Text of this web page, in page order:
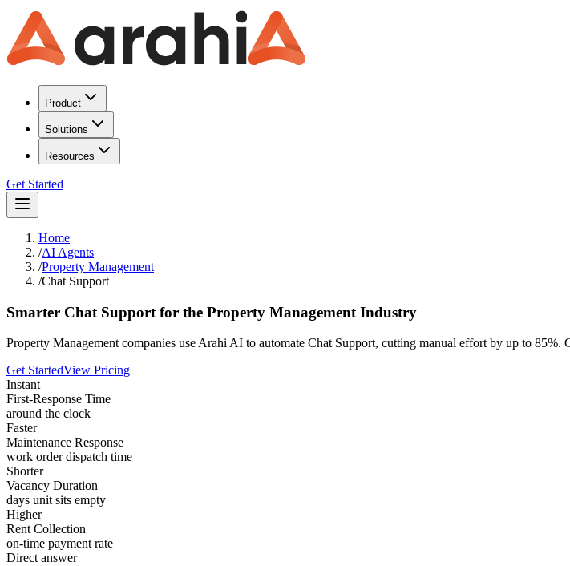
Product
Solutions
Resources
Get Started
Home
/AI Agents
/Property Management
/Chat Support
Smarter Chat Support for the Property Management Industry
Property Management companies use Arahi AI to automate Chat Support, cutting manual effort by up to
Get StartedView Pricing
Instant
First-Response Time
around the clock
Faster
Maintenance Response
work order dispatch time
Shorter
Vacancy Duration
days unit sits empty
Higher
Rent Collection
on-time payment rate
Direct answer